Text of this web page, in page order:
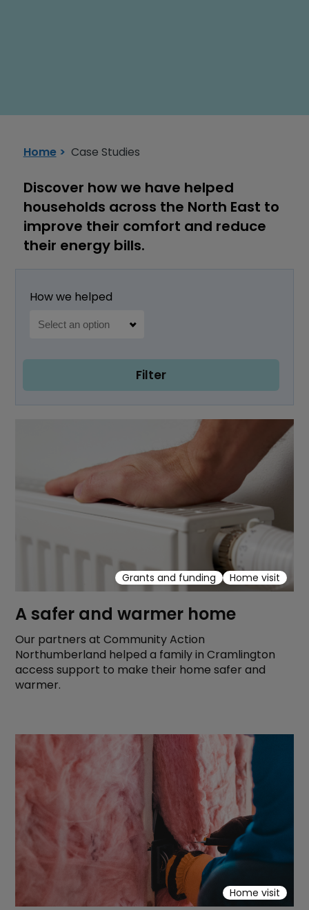
Home Case Studies
Discover how we have helped
households across the North East to
improve their comfort and reduce
their energy bills.
How we helped
Filter
Grants and funding Home visit
A safer and warmer home
Our partners at Community Action
Northumberland helped a family in Cramlington
access support to make their home safer and
warmer.
Home visit